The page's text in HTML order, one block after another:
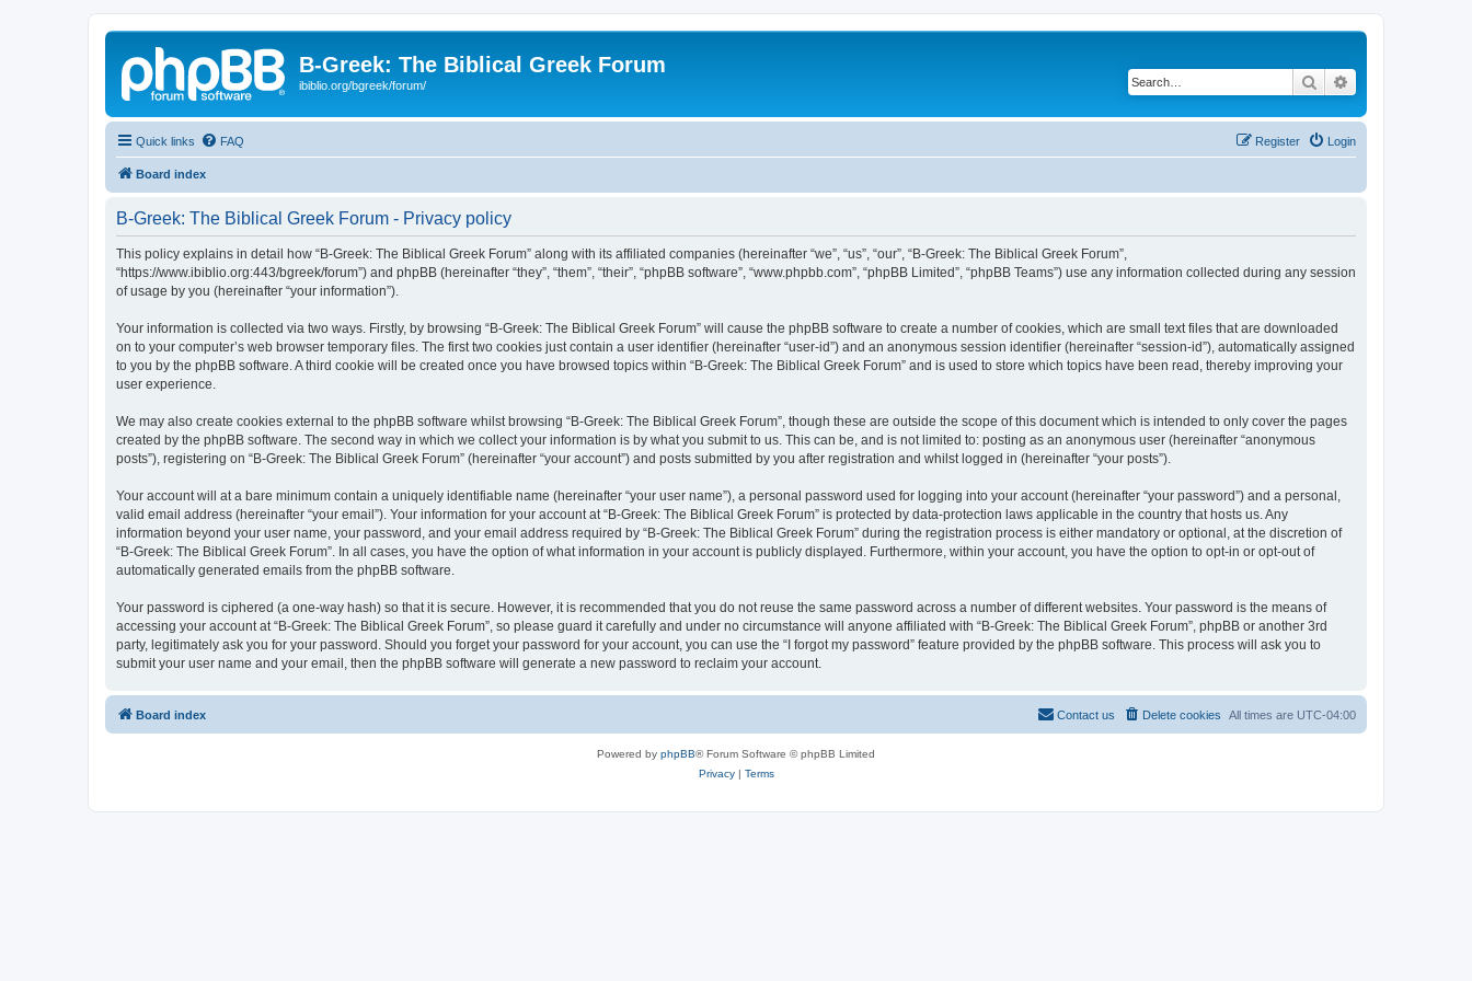
B-Greek: The Biblical Greek Forum
ibiblio.org/bgreek/forum/ Search
Quick links FAQ Login
Register
Board index
B-Greek: The Biblical Greek Forum - Privacy policy
This policy explains in detail how “B-Greek: The Biblical Greek Forum” along with its affiliated companies (hereinafter “we”, “us”, “our”, “B-Greek: The Biblical Greek Forum”,
“https://www.ibiblio.org:443/bgreek/forum”) and phpBB (hereinafter “they”, “them”, “their”, “phpBB software”, “www.phpbb.com”, “phpBB Limited”, “phpBB Teams”) use any information collected during any session
of usage by you (hereinafter “your information”).
Your information is collected via two ways. Firstly, by browsing “B-Greek: The Biblical Greek Forum” will cause the phpBB software to create a number of cookies, which are small text files that are downloaded
on to your computer’s web browser temporary files. The first two cookies just contain a user identifier (hereinafter “user-id”) and an anonymous session identifier (hereinafter “session-id”), automatically assigned
to you by the phpBB software. A third cookie will be created once you have browsed topics within “B-Greek: The Biblical Greek Forum” and is used to store which topics have been read, thereby improving your
user experience.
We may also create cookies external to the phpBB software whilst browsing “B-Greek: The Biblical Greek Forum”, though these are outside the scope of this document which is intended to only cover the pages
created by the phpBB software. The second way in which we collect your information is by what you submit to us. This can be, and is not limited to: posting as an anonymous user (hereinafter “anonymous
posts”), registering on “B-Greek: The Biblical Greek Forum” (hereinafter “your account”) and posts submitted by you after registration and whilst logged in (hereinafter “your posts”).
Your account will at a bare minimum contain a uniquely identifiable name (hereinafter “your user name”), a personal password used for logging into your account (hereinafter “your password”) and a personal,
valid email address (hereinafter “your email”). Your information for your account at “B-Greek: The Biblical Greek Forum” is protected by data-protection laws applicable in the country that hosts us. Any
information beyond your user name, your password, and your email address required by “B-Greek: The Biblical Greek Forum” during the registration process is either mandatory or optional, at the discretion of
“B-Greek: The Biblical Greek Forum”. In all cases, you have the option of what information in your account is publicly displayed. Furthermore, within your account, you have the option to opt-in or opt-out of
automatically generated emails from the phpBB software.
Your password is ciphered (a one-way hash) so that it is secure. However, it is recommended that you do not reuse the same password across a number of different websites. Your password is the means of
accessing your account at “B-Greek: The Biblical Greek Forum”, so please guard it carefully and under no circumstance will anyone affiliated with “B-Greek: The Biblical Greek Forum”, phpBB or another 3rd
party, legitimately ask you for your password. Should you forget your password for your account, you can use the “I forgot my password” feature provided by the phpBB software. This process will ask you to
submit your user name and your email, then the phpBB software will generate a new password to reclaim your account.
Board index All times are UTC-04:00
Delete cookies
Contact us
Powered by phpBB® Forum Software © phpBB Limited
Privacy| Terms